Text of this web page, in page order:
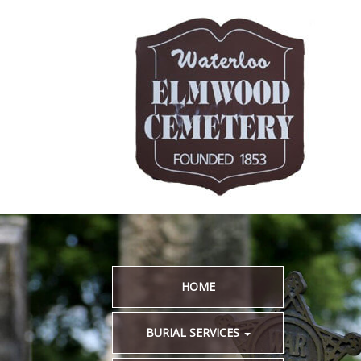
HOME
BURIAL SERVICES